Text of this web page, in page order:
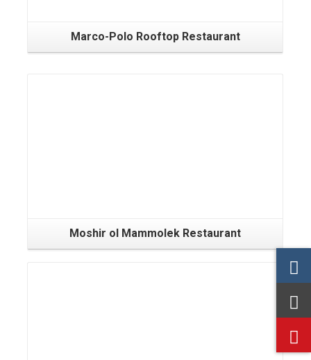
Marco-Polo Rooftop Restaurant
Moshir ol Mammolek Restaurant